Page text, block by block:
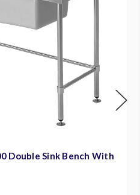
Double Sink Bench With